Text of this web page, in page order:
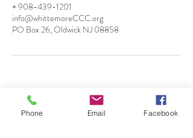
+ 908-439-1201
info@whittemoreCCC.org
PO Box 26, Oldwick NJ 08858
Phone Email Facebook